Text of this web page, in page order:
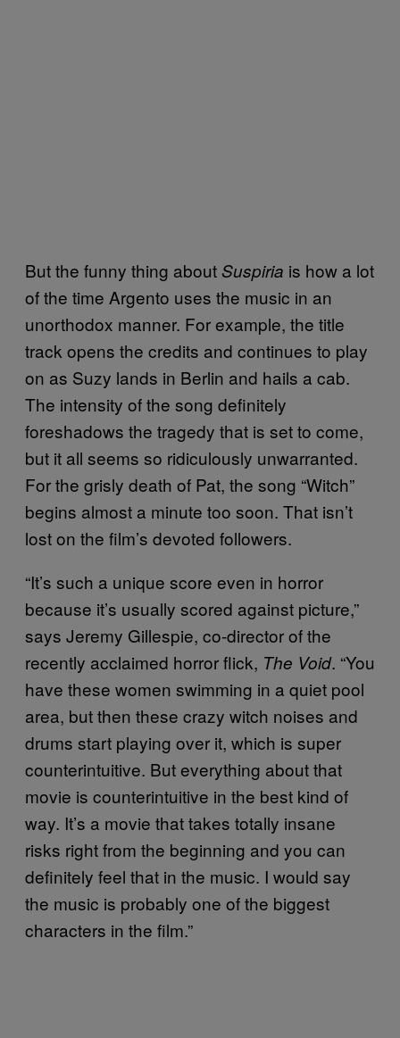
But the funny thing aboutSuspiria is how a lot
of the time Argento uses the music in an
unorthodox manner. For example, the title
track opens the credits and continues to play
on as Suzy lands in Berlin and hails a cab.
The intensity of the song definitely
foreshadows the tragedy that is set to come,
but it all seems so ridiculously unwarranted.
For the grisly death of Pat, the song “Witch”
begins almost a minute too soon. That isn’t
lost on the film’s devoted followers.
“It’s such a unique score even in horror
because it’s usually scored against picture,”
says Jeremy Gillespie, co-director of the
recently acclaimed horror flick, The Void. “You
have these women swimming in a quiet pool
area, but then these crazy witch noises and
drums start playing over it, which is super
counterintuitive. But everything about that
movie is counterintuitive in the best kind of
way. It’s a movie that takes totally insane
risks right from the beginning and you can
definitely feel that in the music. I would say
the music is probably one of the biggest
characters in the film.”